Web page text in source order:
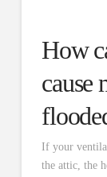
How
cause
If your
the attic, the